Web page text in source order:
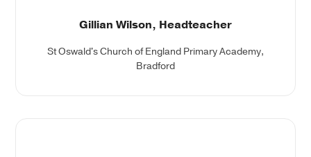
Gillian Wilson, Headteacher
St Oswald's Church of England Primary Academy,
Bradford